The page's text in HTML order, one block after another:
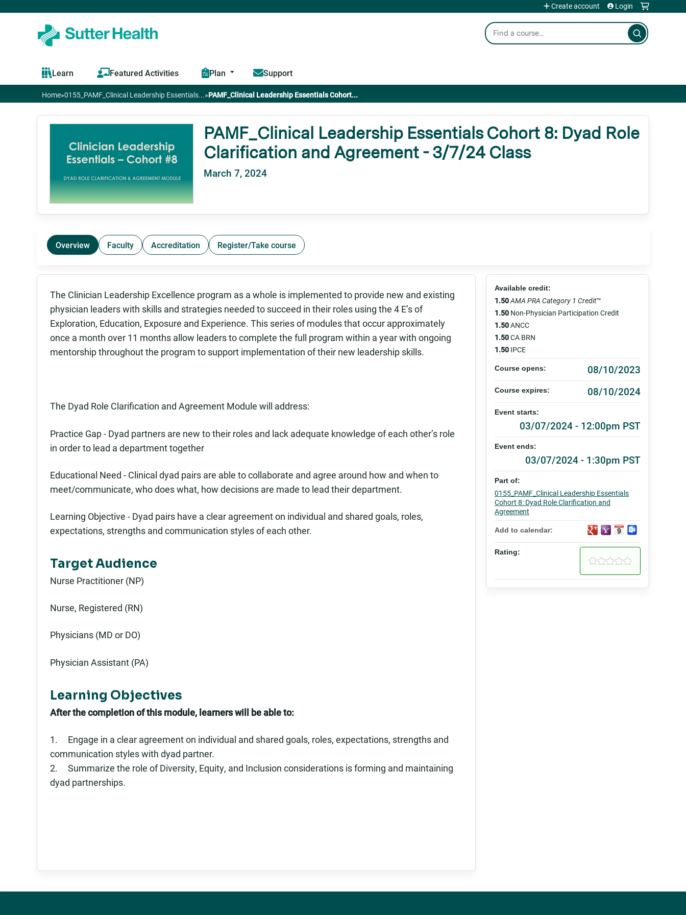
Search
Create account Login
Learn Featured Activities Plan Support
You
here
Home»0155_PAMF_Clinical Leadership Essentials...»PAMF_Clinical Leadership Essentials Cohort...
PAMF_Clinical Leadership Essentials Cohort 8: Dyad Role
Clarification and Agreement - 3/7/24 Class
March 7, 2024
Overview Faculty Accreditation Register/Take course
The Clinician Leadership Excellence program as a whole is implemented to provide new and existing
physician leaders with skills and strategies needed to succeed in their roles using the 4 E’s of
Exploration, Education, Exposure and Experience. This series of modules that occur approximately
once a month over 11 months allow leaders to complete the full program within a year with ongoing
mentorship throughout the program to support implementation of their new leadership skills.
The Dyad Role Clarification and Agreement Module will address:
Practice Gap - Dyad partners are new to their roles and lack adequate knowledge of each other’s role
in order to lead a department together
Educational Need - Clinical dyad pairs are able to collaborate and agree around how and when to
meet/communicate, who does what, how decisions are made to lead their department.
Learning Objective - Dyad pairs have a clear agreement on individual and shared goals, roles,
expectations, strengths and communication styles of each other.
Target Audience
Nurse Practitioner (NP)
Nurse, Registered (RN)
Physicians (MD or DO)
Physician Assistant (PA)
Learning Objectives
After the completion of this module, learners will be able to:
1. Engage in a clear agreement on individual and shared goals, roles, expectations, strengths and
communication styles with dyad partner.
2. Summarize the role of Diversity, Equity, and Inclusion considerations is forming and maintaining
dyad partnerships.
Available credit:
1.50AMA PRA Category 1 Credit™
1.50 Non-Physician Participation Credit
1.50ANCC
1.50CA BRN
1.50 IPCE
Course opens: 08/10/2023
Course expires: 08/10/2024
Event starts:
03/07/2024 - 12:00pm PST
Event ends:
03/07/2024 - 1:30pm PST
Part of:
0155_PAMF_Clinical Leadership Essentials
Cohort 8: Dyad Role Clarification and
Agreement
Add to calendar:
Rating: